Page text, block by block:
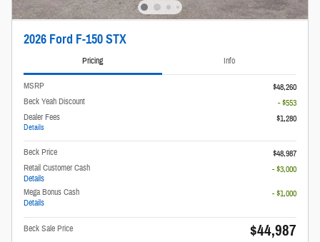
2026 Ford F-150 STX
Pricing Info
MSRP
$48,260
Beck Yeah Discount
- $553
Dealer Fees
Details
$1,280
Beck Price
$48,987
Retail Customer Cash
Details
- $3,000
Mega Bonus Cash
Details
- $1,000
Beck Sale Price $44,987